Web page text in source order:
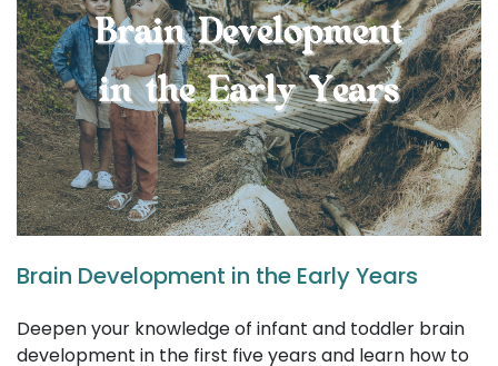
Brain Development in the Early Years
Deepen your knowledge of infant and toddler brain
development in the first five years and learn how to